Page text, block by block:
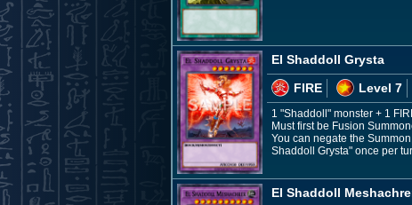
El Shaddoll Grysta
FIRE
Level 7
1 "Shaddoll" monster + 1
Must first be Fusion
You can negate the
Shaddoll Grysta" once per
El Shaddoll